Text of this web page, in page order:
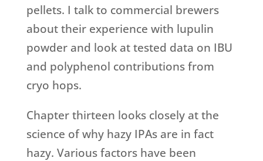
pellets. I talk to commercial brewers
about their experience with lupulin
powder and look at tested data on IBU
and polyphenol contributions from
cryo hops.
Chapter thirteen looks closely at the
science of why hazy IPAs are in fact
hazy. Various factors have been